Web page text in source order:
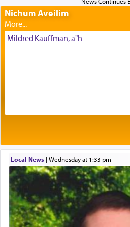
The very word קטרת means קשר — knotted,
intimating an inextricable
His people.
benevolence in acquiring
One of the great
who was persecuted during
expelled from Spain,
commentary Minchas
prayer.
Nichum Aveilim
Mildred Kauffman, a"h
Local News| Wednesday at 1:33 pm